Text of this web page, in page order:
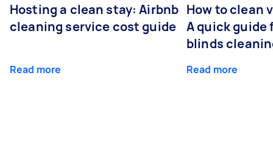
Hosting a clean stay: Airbnb
cleaning service cost guide
Read more
How to clean
A quick guide
blinds
Read more